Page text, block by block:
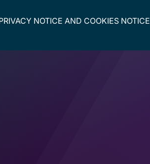
NOTICE AND COOKIES NOTICE